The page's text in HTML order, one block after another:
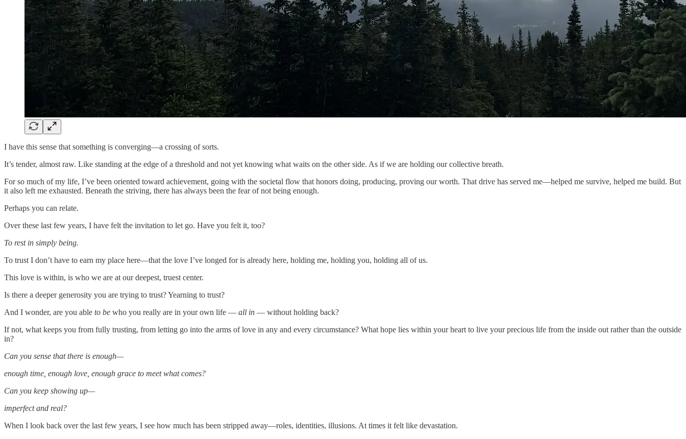
I have this sense that something is converging—a crossing of sorts.
It’s tender, almost raw. Like standing at the edge of a threshold and not yet knowing what waits on the other side. As if we are holding our collective breath.
For so much of my life, I’ve been oriented toward achievement, going with the societal flow that honors doing, producing, proving our worth. That drive has served me—helped me survive, helped me build. But
it also left me exhausted. Beneath the striving, there has always been the fear of not being enough.
Perhaps you can relate.
Over these last few years, I have felt the invitation to let go. Have you felt it, too?
To rest in simply being.
To trust I don’t have to earn my place here—that the love I’ve longed for is already here, holding me, holding you, holding all of us.
This love is within, is who we are at our deepest, truest center.
Is there a deeper generosity you are trying to trust? Yearning to trust?
And I wonder, are you able to be who you really are in your own life — all in — without holding back?
If not, what keeps you from fully trusting, from letting go into the arms of love in any and every circumstance? What hope lies within your heart to live your precious life from the inside out rather than the outside
in?
Can you sense that there is enough—
enough time, enough love, enough grace to meet what comes?
Can you keep showing up—
imperfect and real?
When I look back over the last few years, I see how much has been stripped away—roles, identities, illusions. At times it felt like devastation.